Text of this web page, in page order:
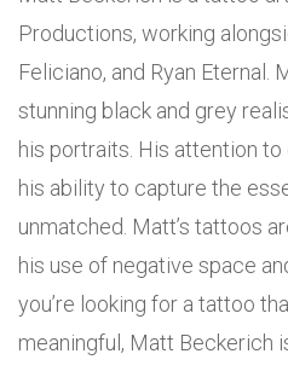
Productions, working
Feliciano, and Ryan Eternal.
stunning black and grey
his portraits. His attention
his ability to capture the
unmatched. Matt’s tattoos
his use of negative space
you’re looking for a tattoo
meaningful, Matt Beckerich